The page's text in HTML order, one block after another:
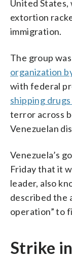
United States,
extortion
immigration.
The group
organization
with federal
shipping
terror across
Venezuelan
Venezuela’s
Friday that it
leader, also
described the
operation” to
Strike